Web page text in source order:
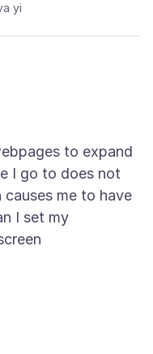
yi
to expand
I go to does not
me to have
I set my